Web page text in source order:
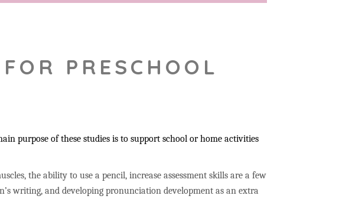
PRESCHOOL
purpose of these studies is to support school or home activities
the ability to use a pencil, increase assessment skills are a few
writing, and developing pronunciation development as an extra